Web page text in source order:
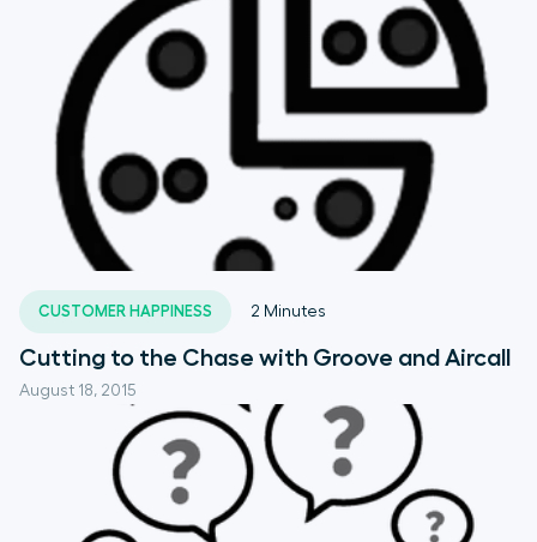
CUSTOMER HAPPINESS
August 18, 2015
2 Minutes
Cutting to the Chase with Groove and Aircall